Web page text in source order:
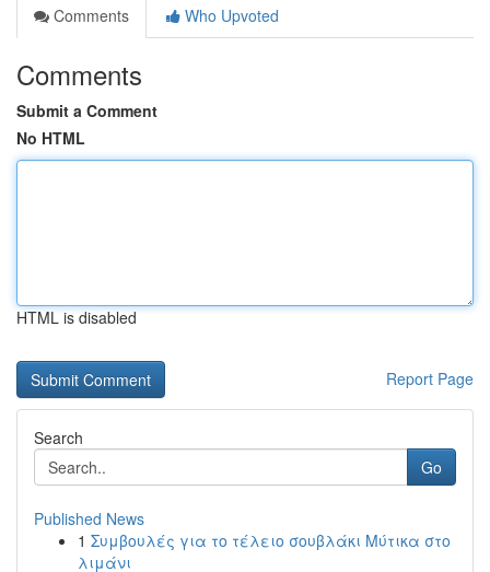
Comments
Who Upvoted
Comments
Submit a Comment
No HTML
HTML is disabled
Report Page
Search
Go
Published News
1 Συμβουλές για το τέλειο σουβλάκι Μύτικα στο
λιμάνι